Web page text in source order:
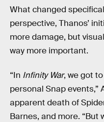
What changed
perspective, Thanos’
more damage, but
way more important.
“In Infinity War, we got
personal Snap events,”
apparent death of
Barnes, and more. “But